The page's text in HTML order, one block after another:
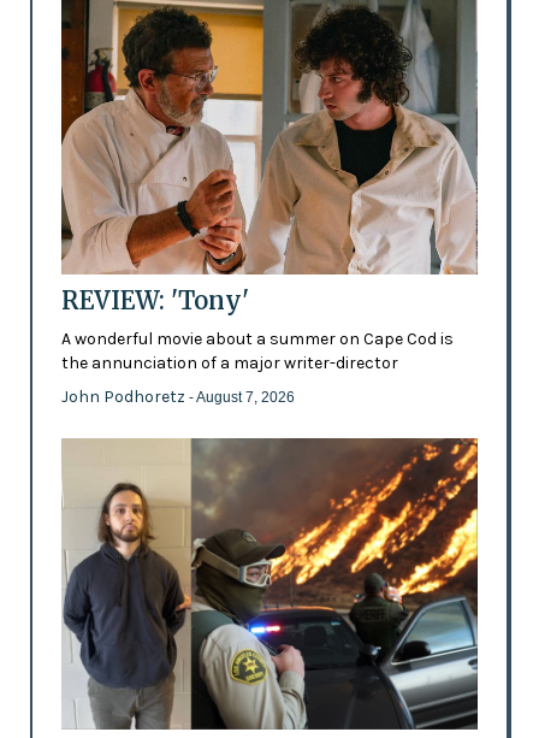
REVIEW: 'Tony'
A wonderful movie about a summer on Cape Cod is
the annunciation of a major writer-director
John Podhoretz - August 7, 2026